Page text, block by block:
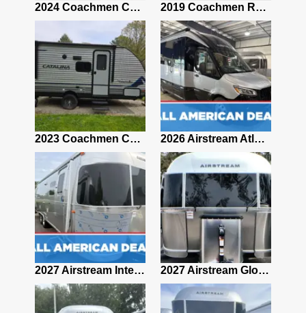
2024 Coachmen Chaparral Lite Fifth Wheel 254RLS Mint 2019 Coachmen RV Prism Elite Premium 24EF Floorplan
2023 Coachmen Catalina 164BHX Summit Series- Like New- Used 1 Night-Many Extras 2026 Airstream Atlas 25RT
2027 Airstream International 30RBQ 2027 Airstream Globetrotter 30RBQ